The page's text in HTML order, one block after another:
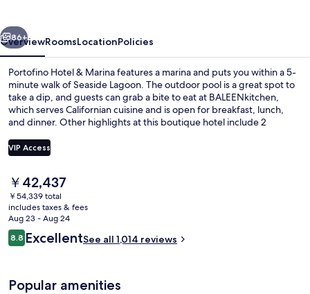
Next
86+
OverviewRoomsLocationPolicies
Portofino Hotel & Marina features a marina and puts you within a 5-
minute walk of Seaside Lagoon. The outdoor pool is a great spot to
take a dip, and guests can grab a bite to eat at BALEENkitchen,
which serves Californian cuisine and is open for breakfast, lunch,
and dinner. Other highlights at this boutique hotel include 2
travelers say great things about the helpful staff and location.
VIP Access
The
current
price
is
￥42,437
￥42,437
￥54,339 total
includes taxes & fees
Aug 23 - Aug 24
Reviews
8.88.8 out of 10
ExcellentSee all 1,014 reviews
Popular amenities